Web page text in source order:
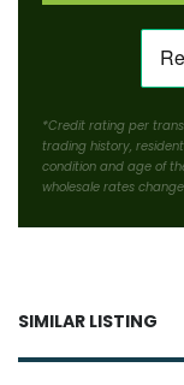
*Credit rating per
trading history,
condition and age of
wholesale rates
SIMILAR LISTING